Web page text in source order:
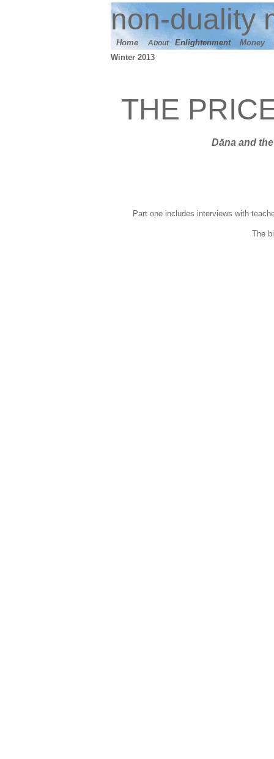
non-duality
Home About Enlightenment Money
Winter 2013
THE
Dāna and t
Part one includes interviews with
The